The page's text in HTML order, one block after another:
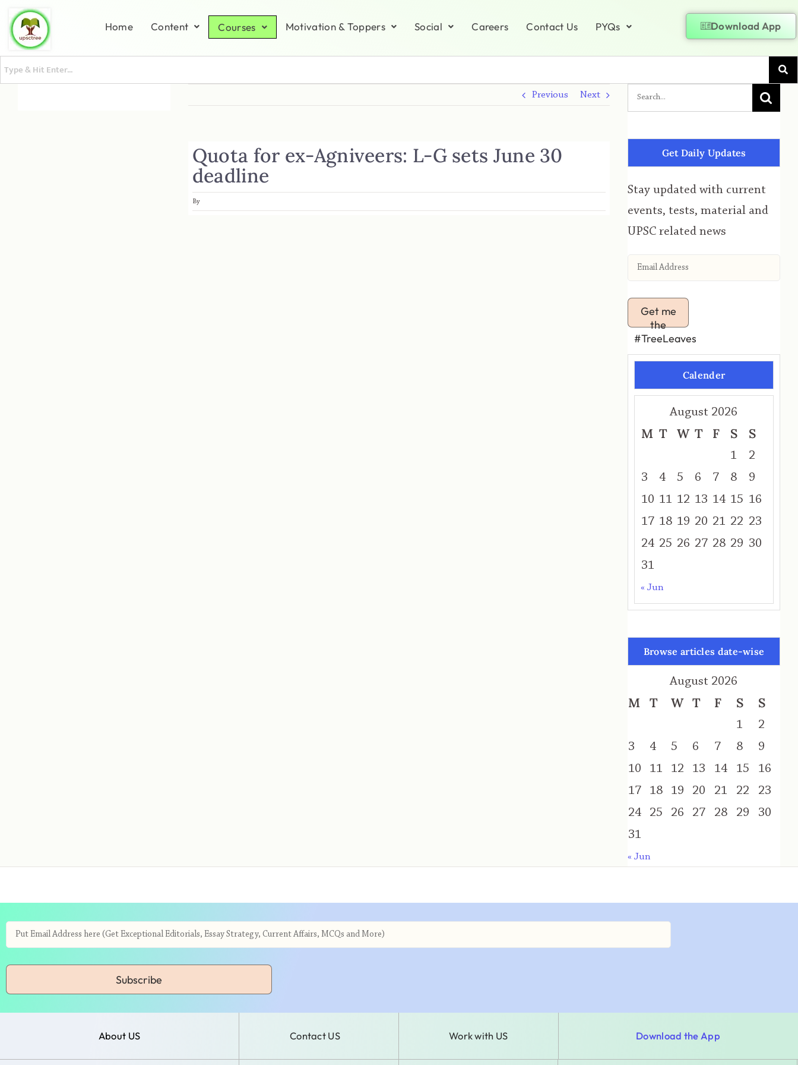
Home Content Courses Motivation & Toppers Social Careers Contact Us PYQs Download App
Previous Next
Quota for ex-Agniveers: L-G sets June 30
deadline
By
Get Daily Updates
Stay updated with current
events, tests, material and
UPSC related news
Get me
the
#TreeLeaves
Calender
August 2026
M T W T F S S
1
2
3
4 5 6 7 8
9
10 11 12 13 14 15 16
17 18 19 20 21 22 23
24 25 26 27 28 29 30
31
« Jun
Browse articles date-wise
August 2026
M T W T F S S
1
2
3
4 5 6 7 8
9
10
11 12 13 14 15
16
17
18 19 20 21 22
23
24
25 26 27 28 29
30
31
« Jun
Subscribe
About US Contact US Work with US Download the App